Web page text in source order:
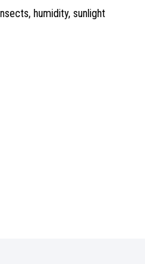
humidity, sunlight